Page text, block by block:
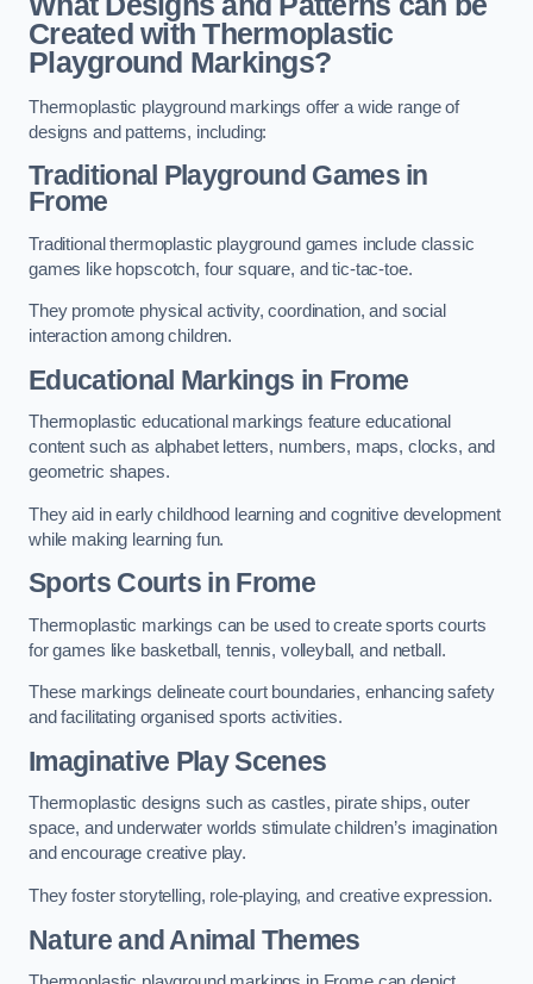
Created with Thermoplastic
Playground Markings?
Thermoplastic playground markings offer a wide range of
designs and patterns, including:
Traditional Playground Games in
Frome
Traditional thermoplastic playground games include classic
games like hopscotch, four square, and tic-tac-toe.
They promote physical activity, coordination, and social
interaction among children.
Educational Markings in Frome
Thermoplastic educational markings feature educational
content such as alphabet letters, numbers, maps, clocks, and
geometric shapes.
They aid in early childhood learning and cognitive development
while making learning fun.
Sports Courts in Frome
Thermoplastic markings can be used to create sports courts
for games like basketball, tennis, volleyball, and netball.
These markings delineate court boundaries, enhancing safety
and facilitating organised sports activities.
Imaginative Play Scenes
Thermoplastic designs such as castles, pirate ships, outer
space, and underwater worlds stimulate children’s imagination
and encourage creative play.
They foster storytelling, role-playing, and creative expression.
Nature and Animal Themes